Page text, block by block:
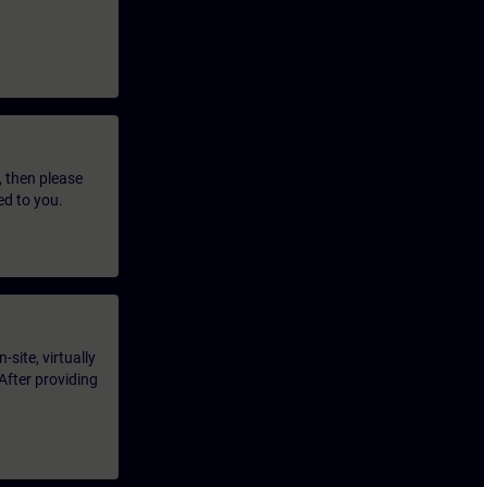
please
to you.
site, virtually
providing